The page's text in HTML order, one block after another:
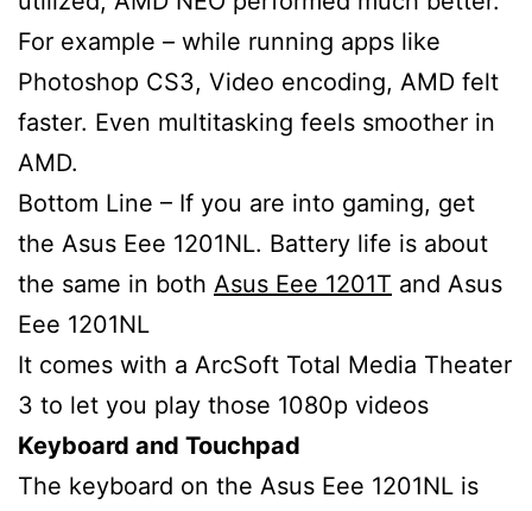
For example – while running apps like
Photoshop CS3, Video encoding, AMD felt
faster. Even multitasking feels smoother in
AMD.
Bottom Line – If you are into gaming, get
the Asus Eee 1201NL. Battery life is about
the same in both Asus Eee 1201T and Asus
Eee 1201NL
It comes with a ArcSoft Total Media Theater
3 to let you play those 1080p videos
Keyboard and Touchpad
The keyboard on the Asus Eee 1201NL is